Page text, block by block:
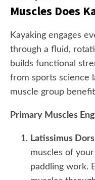
Muscles Does
Kayaking engages
through a fluid,
builds functional
from sports science
muscle group
Primary Muscles
Latissimus
muscles of
paddling work.